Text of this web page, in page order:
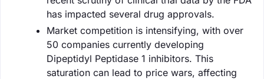
has impacted several drug approvals.
Market competition is intensifying, with over
50 companies currently developing
Dipeptidyl Peptidase 1 inhibitors. This
saturation can lead to price wars, affecting